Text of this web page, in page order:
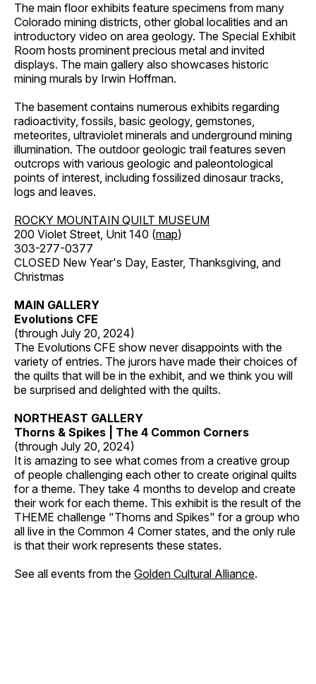
The main floor exhibits feature specimens from many
Colorado mining districts, other global localities and an
introductory video on area geology. The Special Exhibit
Room hosts prominent precious metal and invited
displays. The main gallery also showcases historic
mining murals by Irwin Hoffman.
The basement contains numerous exhibits regarding
radioactivity, fossils, basic geology, gemstones,
meteorites, ultraviolet minerals and underground mining
illumination. The outdoor geologic trail features seven
outcrops with various geologic and paleontological
points of interest, including fossilized dinosaur tracks,
logs and leaves.
ROCKY MOUNTAIN QUILT MUSEUM
200 Violet Street, Unit 140 (map)
303-277-0377
CLOSED New Year's Day, Easter, Thanksgiving, and
Christmas
MAIN GALLERY
Evolutions CFE
(through July 20, 2024)
The Evolutions CFE show never disappoints with the
variety of entries. The jurors have made their choices of
the quilts that will be in the exhibit, and we think you will
be surprised and delighted with the quilts.
NORTHEAST GALLERY
Thorns & Spikes | The 4 Common Corners
(through July 20, 2024)
It is amazing to see what comes from a creative group
of people challenging each other to create original quilts
for a theme. They take 4 months to develop and create
their work for each theme. This exhibit is the result of the
THEME challenge "Thorns and Spikes" for a group who
all live in the Common 4 Corner states, and the only rule
is that their work represents these states.
See all events from the Golden Cultural Alliance.